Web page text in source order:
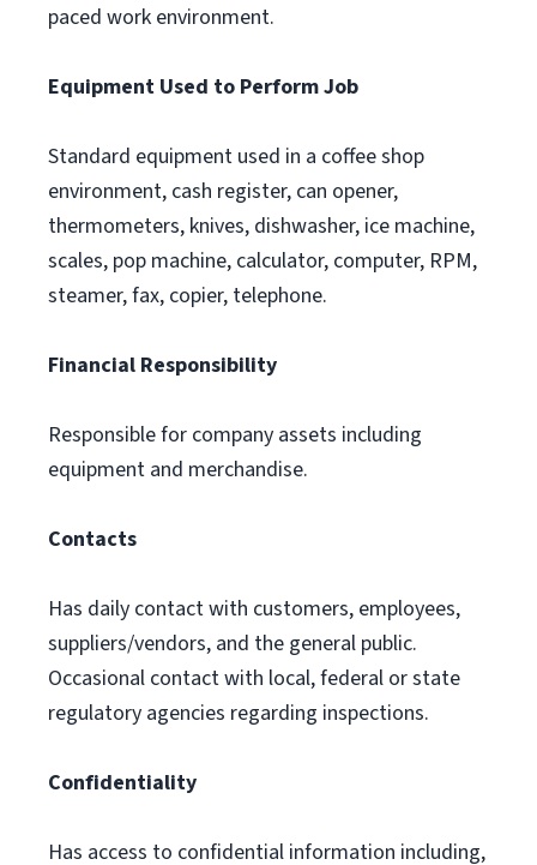
paced work environment.
Equipment Used to Perform Job
Standard equipment used in a coffee shop
environment, cash register, can opener,
thermometers, knives, dishwasher, ice machine,
scales, pop machine, calculator, computer, RPM,
steamer, fax, copier, telephone.
Financial Responsibility
Responsible for company assets including
equipment and merchandise.
Contacts
Has daily contact with customers, employees,
suppliers/vendors, and the general public.
Occasional contact with local, federal or state
regulatory agencies regarding inspections.
Confidentiality
Has access to confidential information including,